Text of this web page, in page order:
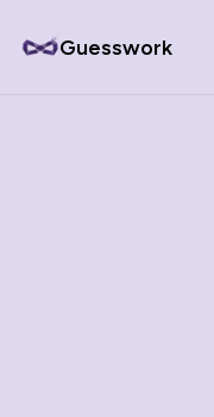
Guesswork